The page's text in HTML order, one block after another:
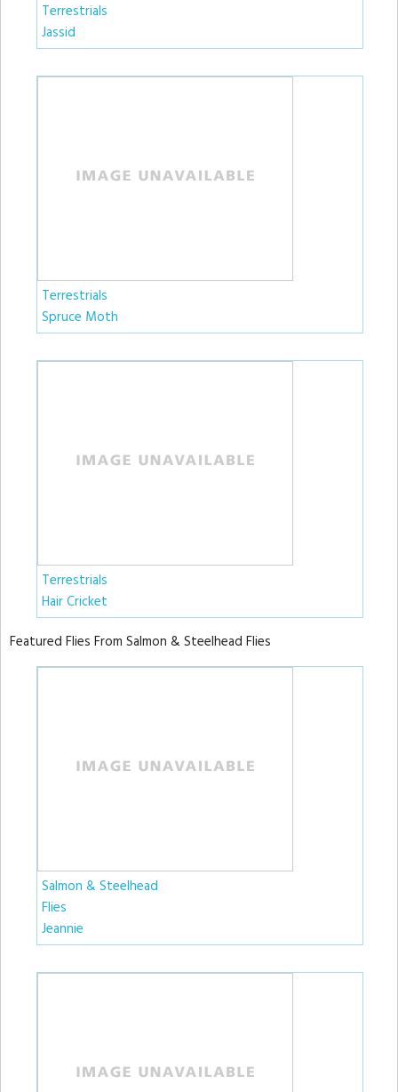
Terrestrials
Jassid
Terrestrials
Spruce Moth
Terrestrials
Hair Cricket
Featured Flies From Salmon & Steelhead Flies
Salmon & Steelhead
Flies
Jeannie